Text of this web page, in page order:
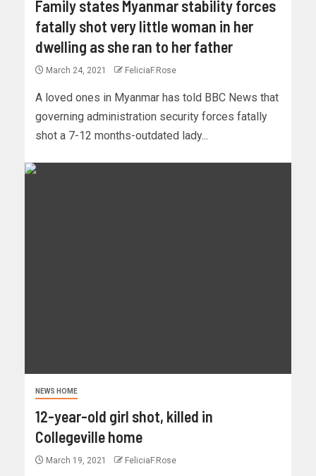
Family states Myanmar stability forces
fatally shot very little woman in her
dwelling as she ran to her father
March 24, 2021 FeliciaF.Rose
A loved ones in Myanmar has told BBC News that
governing administration security forces fatally
shot a 7-12 months-outdated lady...
NEWS HOME
12-year-old girl shot, killed in
Collegeville home
March 19, 2021 FeliciaF.Rose